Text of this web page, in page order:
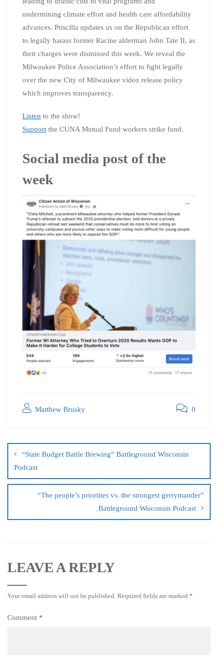
undermining climate effort and health care affordability
advances. Priscilla updates us on the Republican effort
to legally harass former Racine alderman John Tate II, as
their charges were dismissed this week. We reveal the
Milwaukee Police Association’s effort to fight legally
over the new City of Milwaukee video release policy
which improves transparency.
Listen to the show!
Support the CUNA Mutual Fund workers strike fund.
Social media post of the
week
Matthew Brusky 0
“State Budget Battle Brewing” Battleground Wisconsin
Podcast
“The people’s priorities vs. the strongest gerrymander”
Battleground Wisconsin Podcast
LEAVE A REPLY
Your email address will not be published. Required fields are marked *
Comment *